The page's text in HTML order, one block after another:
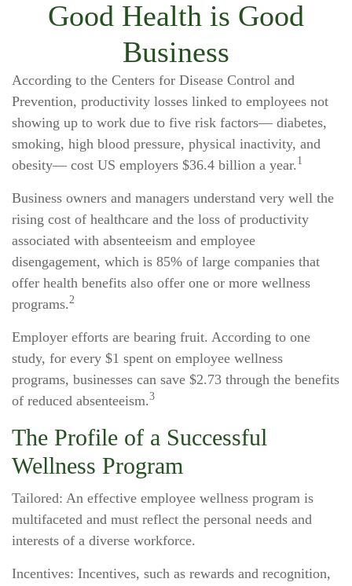
Good Health is Good
Business
According to the Centers for Disease Control and
Prevention, productivity losses linked to employees not
showing up to work due to five risk factors— diabetes,
smoking, high blood pressure, physical inactivity, and
obesity— cost US employers $36.4 billion a year. 1
Business owners and managers understand very well the
rising cost of healthcare and the loss of productivity
associated with absenteeism and employee
disengagement, which is 85% of large companies that
offer health benefits also offer one or more wellness
programs.2
Employer efforts are bearing fruit. According to one
study, for every $1 spent on employee wellness
programs, businesses can save $2.73 through the benefits
of reduced absenteeism.3
The Profile of a Successful
Wellness Program
Tailored: An effective employee wellness program is
multifaceted and must reflect the personal needs and
interests of a diverse workforce.
Incentives: Incentives, such as rewards and recognition,